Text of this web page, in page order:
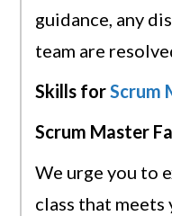
guidance, any
team are
Skills forScrum
Scrum Master
We urge you to
class that